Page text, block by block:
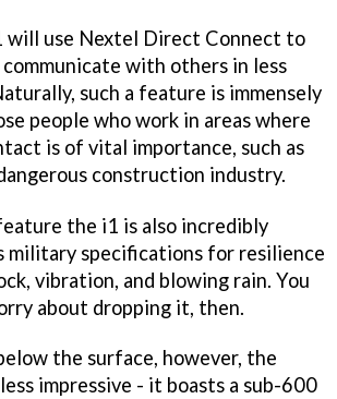
will use Nextel Direct Connect to
with others in less
such a feature is immensely
people who work in areas where
is of vital importance, such as
construction industry.
the i1 is also incredibly
military specifications for resilience
vibration, and blowing rain. You
about dropping it, then.
the surface, however, the
impressive - it boasts a sub-600